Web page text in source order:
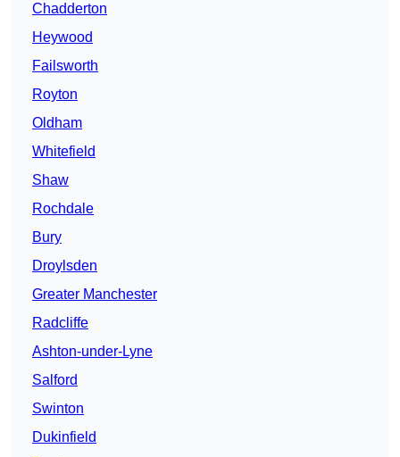
Chadderton
Heywood
Failsworth
Royton
Oldham
Whitefield
Shaw
Rochdale
Bury
Droylsden
Greater Manchester
Radcliffe
Ashton-under-Lyne
Salford
Swinton
Dukinfield